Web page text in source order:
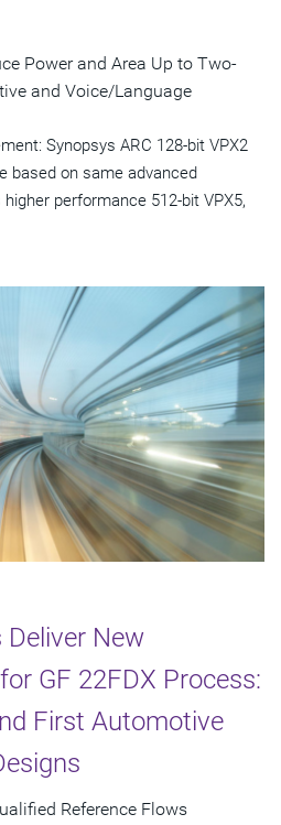
Power and Area Up to Two-
and Voice/Language
Synopsys ARC 128-bit VPX2
based on same advanced
performance 512-bit VPX5,
Deliver New
GF 22FDX Process:
First Automotive
Reference Flows